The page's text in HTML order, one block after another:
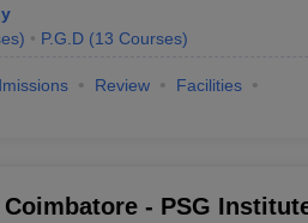
) P.G.D (13 Courses)
Review
Facilities
Coimbatore - PSG